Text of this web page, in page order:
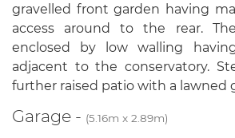
gravelled front garden having
access around to the rear.
enclosed by low walling
adjacent to the conservatory.
further raised patio with a lawned
Garage - (5.16m x 2.89m)